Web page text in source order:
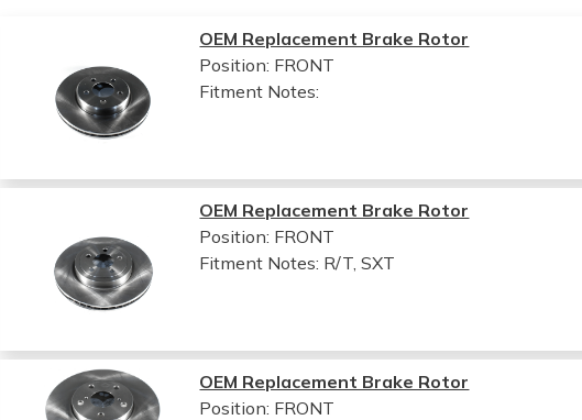
OEM Replacement Brake Rotor
Position: FRONT
Fitment Notes:
OEM Replacement Brake Rotor
Position: FRONT
Fitment Notes: R/T, SXT
OEM Replacement Brake Rotor
Position: FRONT